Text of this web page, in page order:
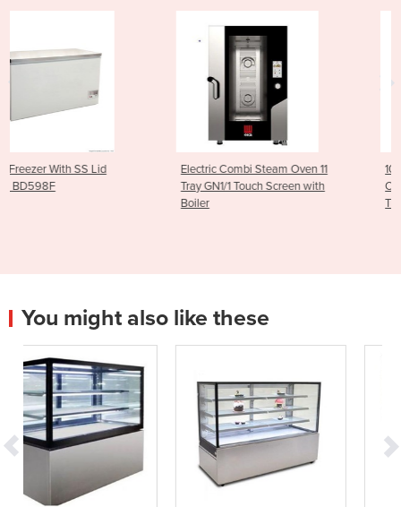
Electric Combi Steam Oven 11
Tray GN1/1 Touch Screen with
10 GN 1/1 Gas Combi
Oven 300 to 1500 RPM
You might also like these